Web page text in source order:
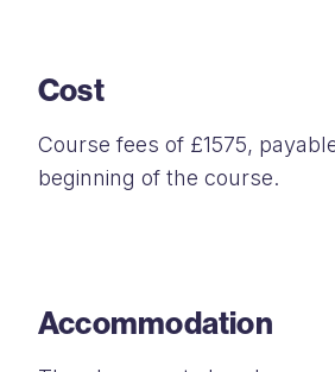
Cost
Course fees of £1575,
beginning of the course.
Accommodation